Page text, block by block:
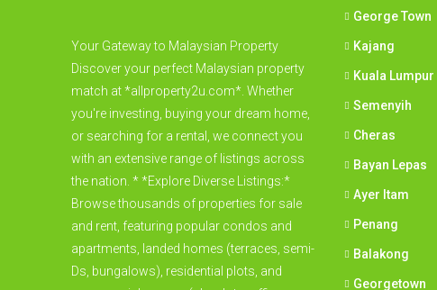
Your Gateway to Malaysian Property
Discover your perfect Malaysian property
match at *allproperty2u.com*. Whether
you're investing, buying your dream home,
or searching for a rental, we connect you
with an extensive range of listings across
the nation. * *Explore Diverse Listings:*
Browse thousands of properties for sale
and rent, featuring popular condos and
apartments, landed homes (terraces, semi-
Ds, bungalows), residential plots, and
George Town
Kajang
Kuala Lumpur
Semenyih
Cheras
Bayan Lepas
Ayer Itam
Penang
Balakong
Georgetown